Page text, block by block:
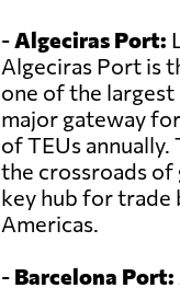
-Algeciras Port:
Algeciras Port is
one of the largest
major gateway
of TEUs
the crossroads of
key hub for trade
Americas.
- Barcelona Port: